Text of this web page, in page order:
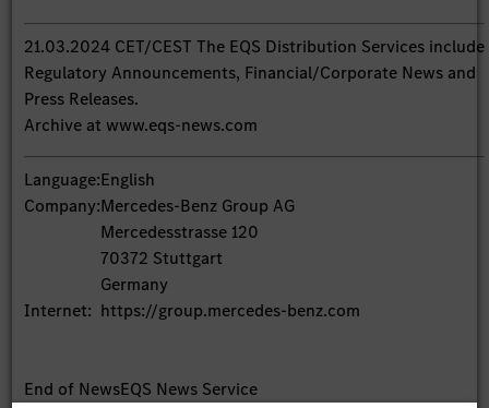
21.03.2024 CET/CEST The EQS Distribution Services include
Regulatory Announcements, Financial/Corporate News and
Press Releases.
Archive at www.eqs-news.com
Language:English
Company:Mercedes-Benz Group AG
Mercedesstrasse 120
70372 Stuttgart
Germany
Internet: https://group.mercedes-benz.com
End of NewsEQS News Service